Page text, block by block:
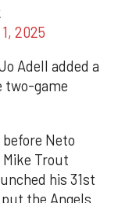
2025
Adell added a
two-game
Neto
Trout
his 31st
the Angels